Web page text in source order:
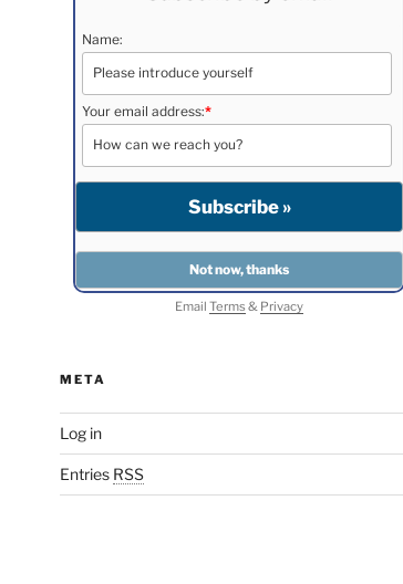
Name:
Your email address:*
EmailTerms& Privacy
META
Log in
Entries RSS